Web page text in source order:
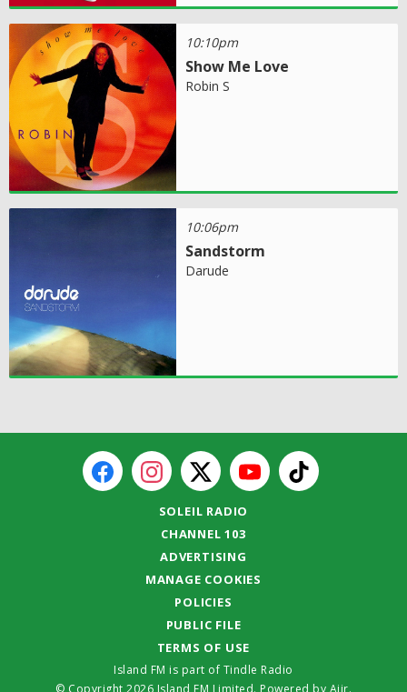
10:10pm
Show Me Love
Robin S
10:06pm
Sandstorm
Darude
SOLEIL RADIO
CHANNEL 103
ADVERTISING
MANAGE COOKIES
POLICIES
PUBLIC FILE
TERMS OF USE
Island FM is part of Tindle Radio